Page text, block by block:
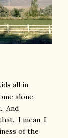
all in
alone.
And
I mean, I
of the